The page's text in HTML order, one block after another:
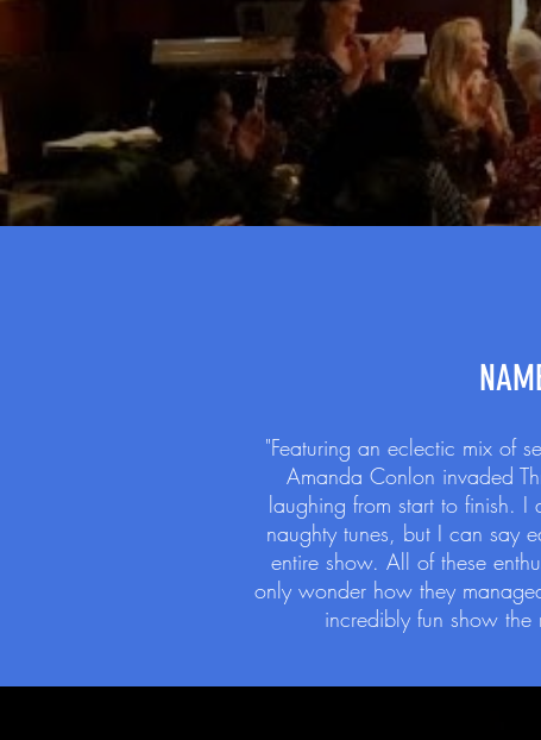
"Featuring an eclectic mix of
Amanda Conlon invaded
laughing from start to finish.
naughty tunes, but I can say
entire show. All of these
only wonder how they
incredibly fun show the